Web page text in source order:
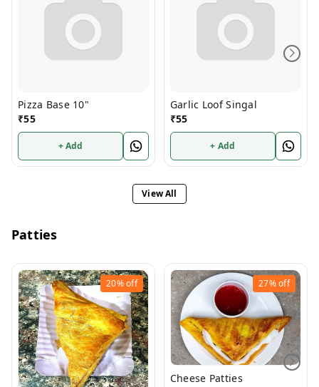
Pizza Base 10"
₹55
+ Add
Garlic Loof Singal
₹55
+ Add
View All
Patties
20%off 27%off
Cheese Patties